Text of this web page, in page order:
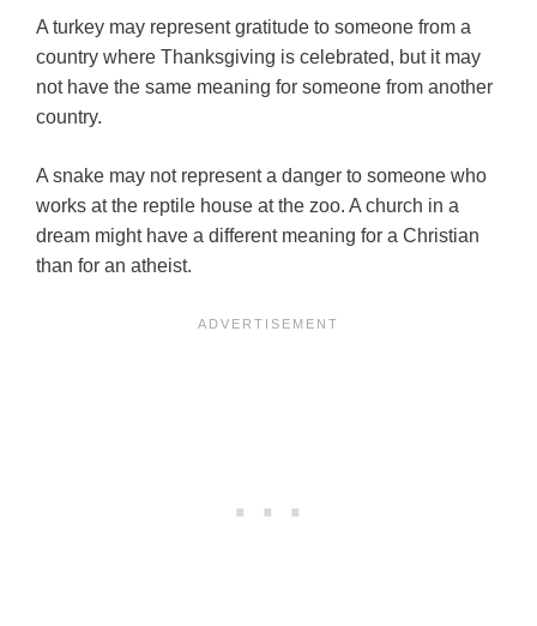
A turkey may represent gratitude to someone from a
country where Thanksgiving is celebrated, but it may
not have the same meaning for someone from another
country.
A snake may not represent a danger to someone who
works at the reptile house at the zoo. A church in a
dream might have a different meaning for a Christian
than for an atheist.